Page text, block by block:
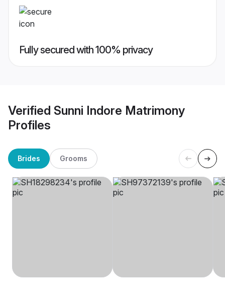
Fully secured with 100% privacy
Verified Sunni Indore Matrimony
Profiles
Brides Grooms